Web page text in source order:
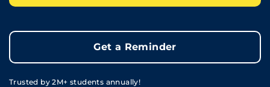
Get a Reminder
Trusted by 2M+ students annually!